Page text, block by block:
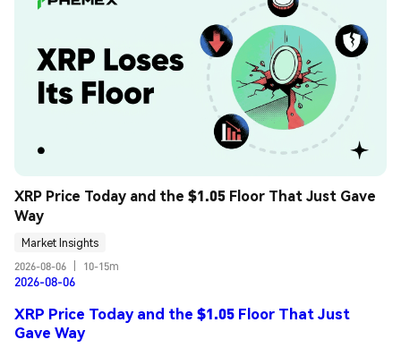
XRP Price Today and the $1.05 Floor That Just Gave
Way
Market Insights
2026-08-06
10-15m
2026-08-06
XRP Price Today and the $1.05 Floor That Just
Gave Way